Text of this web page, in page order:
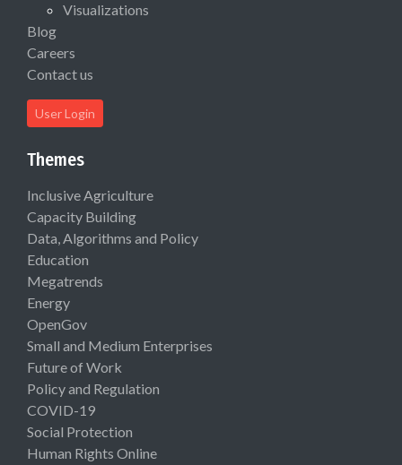
Visualizations
Blog
Careers
Contact us
User Login
Themes
Inclusive Agriculture
Capacity Building
Data, Algorithms and Policy
Education
Megatrends
Energy
OpenGov
Small and Medium Enterprises
Future of Work
Policy and Regulation
COVID-19
Social Protection
Human Rights Online